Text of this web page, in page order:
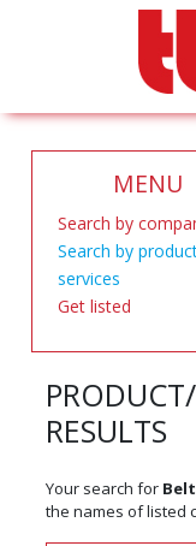
MENU
Search by
Search by
services
Get listed
RESULTS
Your search for
the names of listed